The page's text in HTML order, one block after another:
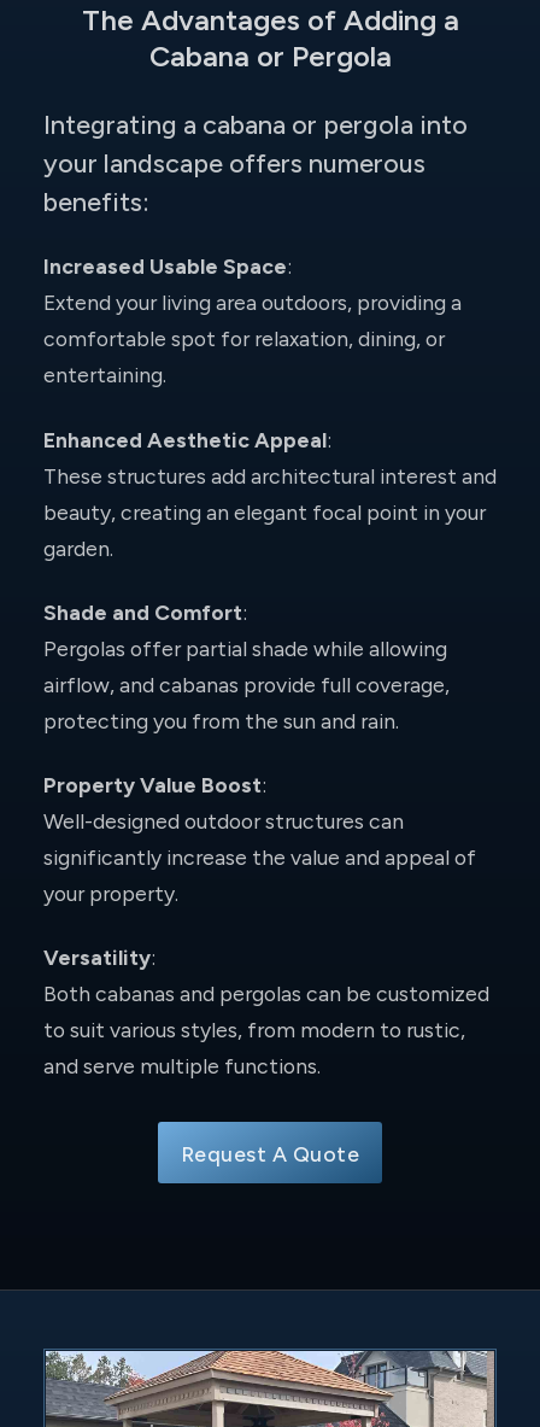
The Advantages of Adding a
Cabana or Pergola
Integrating a cabana or pergola into
your landscape offers numerous
benefits:
Increased Usable Space:
Extend your living area outdoors, providing a
comfortable spot for relaxation, dining, or
entertaining.
Enhanced Aesthetic Appeal:
These structures add architectural interest and
beauty, creating an elegant focal point in your
garden.
Shade and Comfort:
Pergolas offer partial shade while allowing
airflow, and cabanas provide full coverage,
protecting you from the sun and rain.
Property Value Boost:
Well-designed outdoor structures can
significantly increase the value and appeal of
your property.
Versatility:
Both cabanas and pergolas can be customized
to suit various styles, from modern to rustic,
and serve multiple functions.
Request A Quote